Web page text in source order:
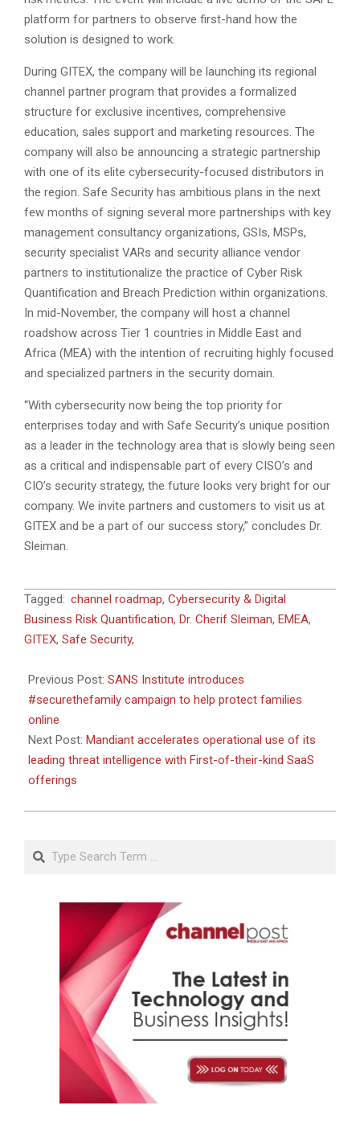
platform for partners to observe first-hand how the
solution is designed to work.
During GITEX, the company will be launching its regional
channel partner program that provides a formalized
structure for exclusive incentives, comprehensive
education, sales support and marketing resources. The
company will also be announcing a strategic partnership
with one of its elite cybersecurity-focused distributors in
the region. Safe Security has ambitious plans in the next
few months of signing several more partnerships with key
management consultancy organizations, GSIs, MSPs,
security specialist VARs and security alliance vendor
partners to institutionalize the practice of Cyber Risk
Quantification and Breach Prediction within organizations.
In mid-November, the company will host a channel
roadshow across Tier 1 countries in Middle East and
Africa (MEA) with the intention of recruiting highly focused
and specialized partners in the security domain.
“With cybersecurity now being the top priority for
enterprises today and with Safe Security’s unique position
as a leader in the technology area that is slowly being seen
as a critical and indispensable part of every CISO’s and
CIO’s security strategy, the future looks very bright for our
company. We invite partners and customers to visit us at
GITEX and be a part of our success story,” concludes Dr.
Sleiman.
2021-
10-
06
Tagged: channel roadmap, Cybersecurity & Digital
Business Risk Quantification, Dr. Cherif Sleiman, EMEA,
GITEX, Safe Security,
Previous Post: SANS Institute introduces
#securethefamily campaign to help protect families
online
Next Post: Mandiant accelerates operational use of its
leading threat intelligence with First-of-their-kind SaaS
offerings
Search